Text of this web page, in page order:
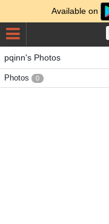
Available on
pqinn's Photos
Photos 0